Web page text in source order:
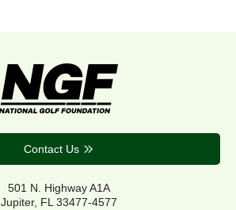
Contact Us
501 N. Highway A1A
Jupiter, FL 33477-4577